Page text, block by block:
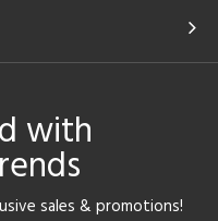
with
sales & promotions!